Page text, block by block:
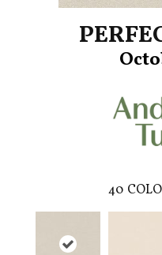
40